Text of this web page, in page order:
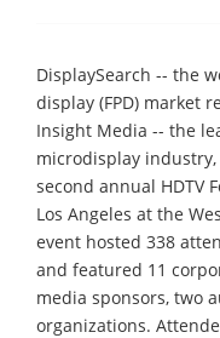
DisplaySearch -- the
display (FPD) market
Insight Media -- the
microdisplay
second annual HDTV
Los Angeles at the
event hosted 338
and featured 11
media sponsors, two
organizations.